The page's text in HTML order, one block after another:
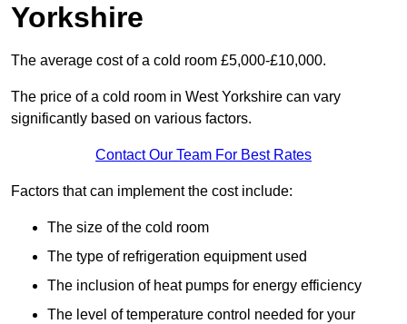
Yorkshire
The average cost of a cold room £5,000-£10,000.
The price of a cold room in West Yorkshire can vary
significantly based on various factors.
Contact Our Team For Best Rates
Factors that can implement the cost include:
The size of the cold room
The type of refrigeration equipment used
The inclusion of heat pumps for energy efficiency
The level of temperature control needed for your